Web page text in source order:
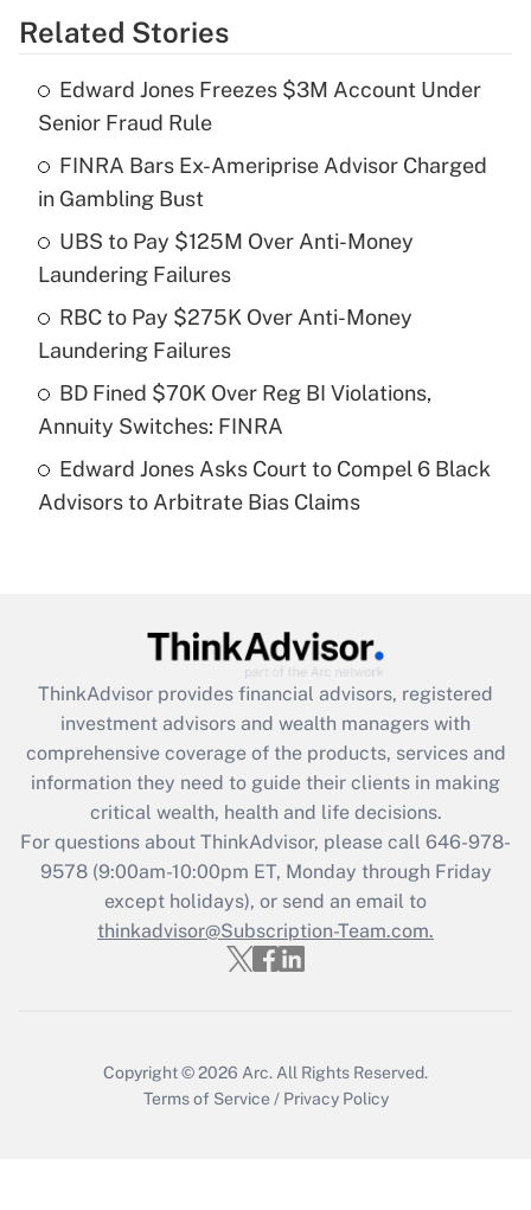
Get Answer
What is the temporary deduction for tip
income?
Recently Updated Q&As
What is a high deductible health plan for
purposes of an HSA?
Get Answer
Are remote workers eligible for leave
under the Family and Medical Leave Act
Recently Updated Q&As
What is the CARES Act employee
retention tax credit that was available
during 2020 and 2021?
Get Answer
Recently Updated Q&As
Who must file a return?
Get Answer
Related Stories
Edward Jones Freezes $3M Account Under
Senior Fraud Rule
FINRA Bars Ex-Ameriprise Advisor Charged
in Gambling Bust
UBS to Pay $125M Over Anti-Money
Laundering Failures
RBC to Pay $275K Over Anti-Money
Laundering Failures
BD Fined $70K Over Reg BI Violations,
Annuity Switches: FINRA
Edward Jones Asks Court to Compel 6 Black
Advisors to Arbitrate Bias Claims
ThinkAdvisor provides financial advisors, registered
investment advisors and wealth managers with
comprehensive coverage of the products, services and
information they need to guide their clients in making
critical wealth, health and life decisions.
For questions about ThinkAdvisor, please call 646-978-
9578(9:00am-10:00pm ET, Monday through Friday
except holidays), or send an email to
thinkadvisor@Subscription-Team.com.
Copyright © 2026 Arc. All Rights Reserved.
Terms of Service / Privacy Policy